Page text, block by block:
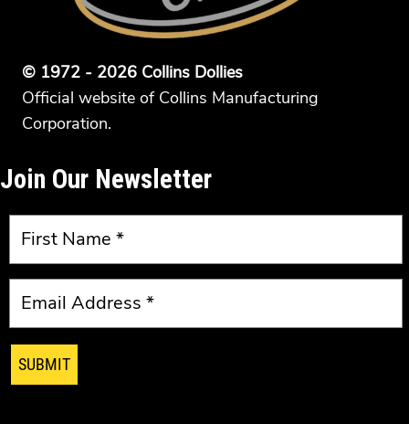
© 1972 - 2026 Collins Dollies
Official website of Collins Manufacturing
Corporation.
Join Our Newsletter
SUBMIT